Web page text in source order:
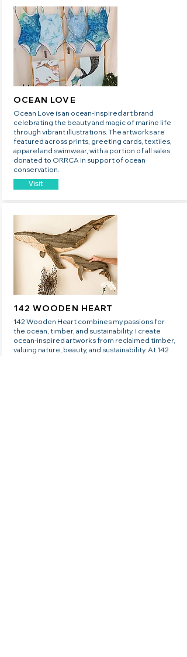
Ocean Love is an ocean-inspired art brand
celebrating the beauty and magic of marine life
through vibrant illustrations. The artworks are
featured across prints, greeting cards, textiles,
apparel and swimwear, with a portion of all sales
donated to ORRCA in support of ocean
conservation.
OCEAN LOVE
Visit
142 Wooden Heart combines my passions for
the ocean, timber, and sustainability. I create
ocean-inspired artworks from reclaimed timber,
valuing nature, beauty, and sustainability. At 142
142 WOODEN HEART